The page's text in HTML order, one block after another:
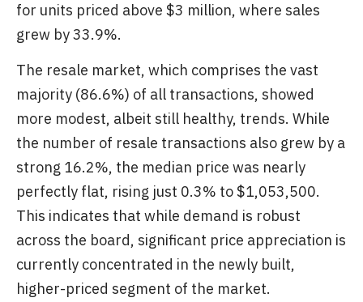
for units priced above $3 million, where sales
grew by 33.9%.
The resale market, which comprises the vast
majority (86.6%) of all transactions, showed
more modest, albeit still healthy, trends. While
the number of resale transactions also grew by a
strong 16.2%, the median price was nearly
perfectly flat, rising just 0.3% to $1,053,500.
This indicates that while demand is robust
across the board, significant price appreciation is
currently concentrated in the newly built,
higher-priced segment of the market.